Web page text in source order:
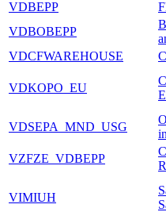
VDBEPP
VDBOBEPP
VDCFWAREHOUSE
VDKOPO_EU
VDSEPA_MND_USG
VZFZE_VDBEPP
VIMIUH